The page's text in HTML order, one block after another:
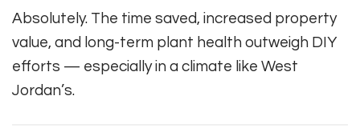
Absolutely. The time saved, increased property
value, and long-term plant health outweigh DIY
efforts — especially in a climate like West
Jordan’s.